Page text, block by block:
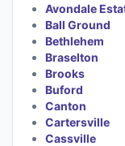
Avondale
Ball Ground
Bethlehem
Braselton
Brooks
Buford
Canton
Cartersville
Cassville